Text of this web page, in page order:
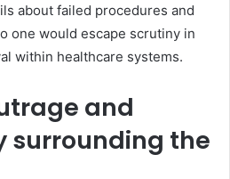
about failed procedures and
one would escape scrutiny in
within healthcare systems.
and
surrounding the